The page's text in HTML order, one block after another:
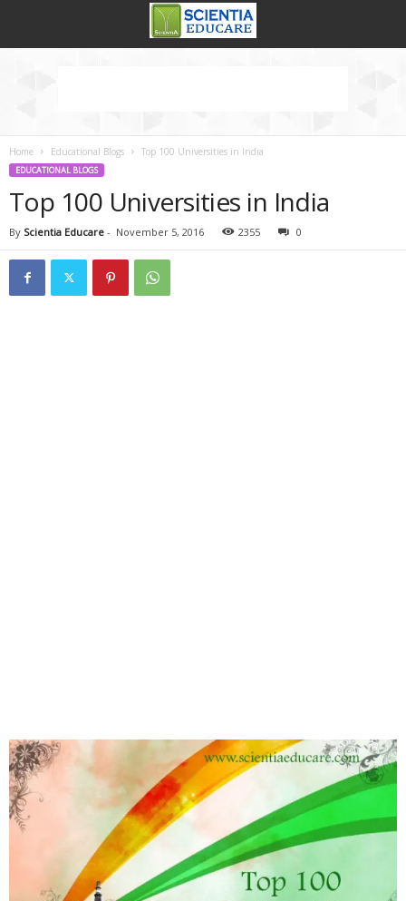
Home Educational Blogs Top 100 Universities in India
EDUCATIONAL BLOGS
Top 100 Universities in India
By Scientia Educare - November 5, 2016 2355 0